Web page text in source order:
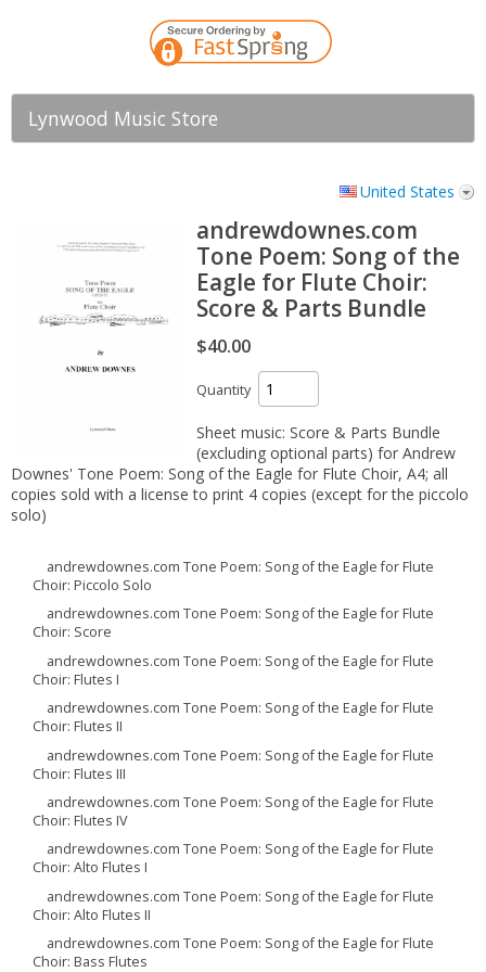
Lynwood Music Store
United States
andrewdownes.com
Tone Poem: Song of the
Eagle for Flute Choir:
Score & Parts Bundle
$40.00
Quantity
Sheet music: Score & Parts Bundle
(excluding optional parts) for Andrew
Downes' Tone Poem: Song of the Eagle for Flute Choir, A4; all
copies sold with a license to print 4 copies (except for the piccolo
solo)
andrewdownes.com Tone Poem: Song of the Eagle for Flute
Choir: Piccolo Solo
andrewdownes.com Tone Poem: Song of the Eagle for Flute
Choir: Score
andrewdownes.com Tone Poem: Song of the Eagle for Flute
Choir: Flutes I
andrewdownes.com Tone Poem: Song of the Eagle for Flute
Choir: Flutes II
andrewdownes.com Tone Poem: Song of the Eagle for Flute
Choir: Flutes III
andrewdownes.com Tone Poem: Song of the Eagle for Flute
Choir: Flutes IV
andrewdownes.com Tone Poem: Song of the Eagle for Flute
Choir: Alto Flutes I
andrewdownes.com Tone Poem: Song of the Eagle for Flute
Choir: Alto Flutes II
andrewdownes.com Tone Poem: Song of the Eagle for Flute
Choir: Bass Flutes